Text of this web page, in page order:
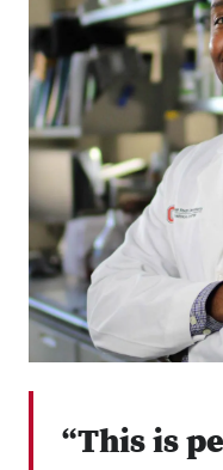
“This is